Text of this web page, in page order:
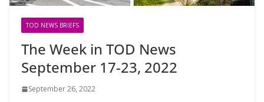
TOD NEWS BRIEFS
The Week in TOD News
September 17-23, 2022
September 26, 2022